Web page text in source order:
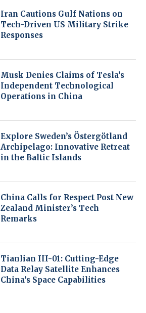
Iran Cautions Gulf Nations on
Tech-Driven US Military Strike
Responses
Musk Denies Claims of Tesla’s
Independent Technological
Operations in China
Explore Sweden’s Östergötland
Archipelago: Innovative Retreat
in the Baltic Islands
China Calls for Respect Post New
Zealand Minister’s Tech
Remarks
Tianlian III-01: Cutting-Edge
Data Relay Satellite Enhances
China’s Space Capabilities